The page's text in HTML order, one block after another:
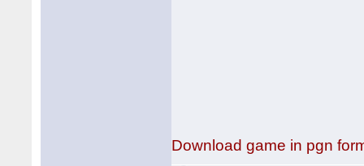
Download game in pgn